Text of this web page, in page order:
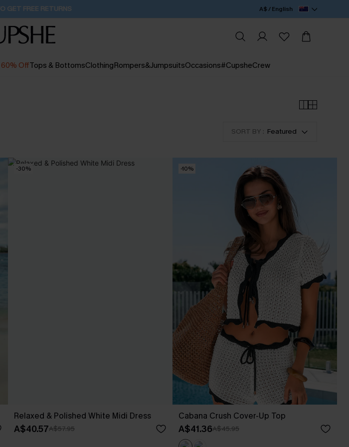
15% Off 2D:10H:9M:8S A$ / English
60% OffTops & BottomsClothingRompers&JumpsuitsOccasions#CupsheCrew
SORT BY : Featured
-30%
Relaxed & Polished White Midi Dress
A$40.57A$57.95
-10%
Cabana Crush Cover-Up Top
A$41.36A$45.95